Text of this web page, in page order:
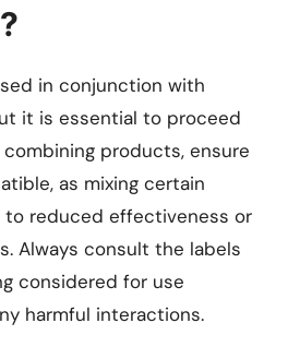
in conjunction with
it is essential to proceed
products, ensure
as mixing certain
to reduced effectiveness or
Always consult the labels
considered for use
harmful interactions.